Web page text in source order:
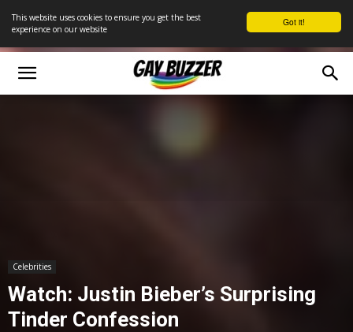
Got it!
This website uses cookies to ensure you get the best
experience on our website
Celebrities
Watch: Justin Bieber’s Surprising
Tinder Confession